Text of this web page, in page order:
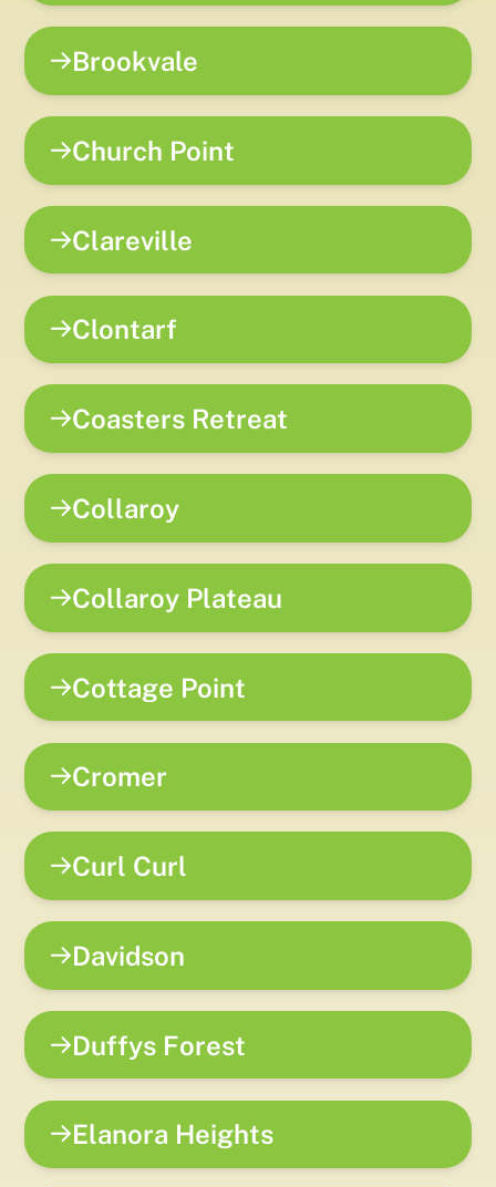
Brookvale
Church Point
Clareville
Clontarf
Coasters Retreat
Collaroy
Collaroy Plateau
Cottage Point
Cromer
Curl Curl
Davidson
Duffys Forest
Elanora Heights